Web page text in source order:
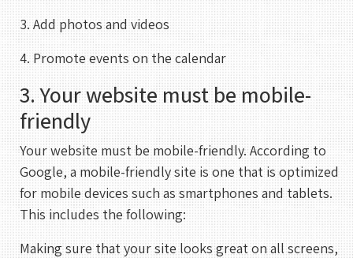
3. Add photos and videos
4. Promote events on the calendar
3. Your website must be mobile-
friendly
Your website must be mobile-friendly. According to
Google, a mobile-friendly site is one that is optimized
for mobile devices such as smartphones and tablets.
This includes the following:
Making sure that your site looks great on all screens,